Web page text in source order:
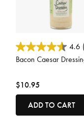
3.7 out of 5 Customer
4.6
Bacon Caesar
$10.95
ADD TO CART